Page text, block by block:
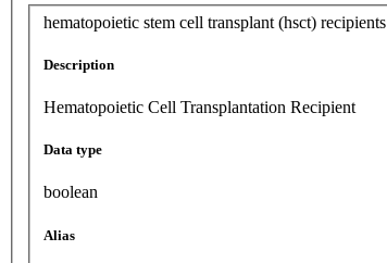
hematopoietic stem cell transplant (hsct) recipients
Description
Hematopoietic Cell Transplantation Recipient
Data type
boolean
Alias